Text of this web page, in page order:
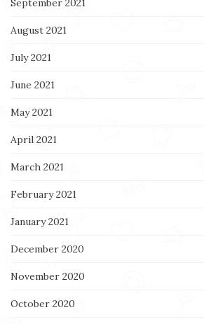
September 2021
August 2021
July 2021
June 2021
May 2021
April 2021
March 2021
February 2021
January 2021
December 2020
November 2020
October 2020